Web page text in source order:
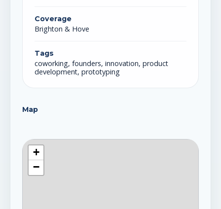
Coverage
Brighton & Hove
Tags
coworking, founders, innovation, product
development, prototyping
Map
+
−